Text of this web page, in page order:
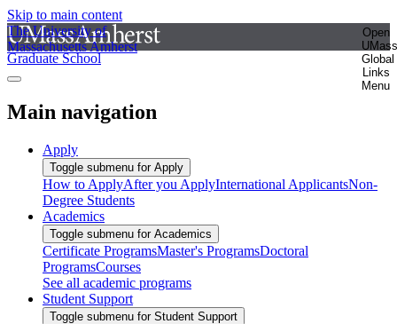
Skip to main content
The University of
Massachusetts Amherst
Open
UMass
Global
Links
Menu
Graduate School
Main navigation
Apply
Toggle submenu for Apply
How to ApplyAfter you ApplyInternational ApplicantsNon-
Degree Students
Academics
Toggle submenu for Academics
Certificate ProgramsMaster's ProgramsDoctoral
ProgramsCourses
See all academic programs
Student Support
Toggle submenu for Student Support